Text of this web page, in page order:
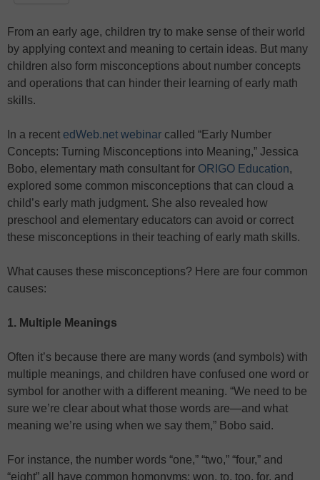
From an early age, children try to make sense of their world
by applying context and meaning to certain ideas. But many
children also form misconceptions about number concepts
and operations that can hinder their learning of early math
skills.
In a recent edWeb.net webinar called “Early Number
Concepts: Turning Misconceptions into Meaning,” Jessica
Bobo, elementary math consultant for ORIGO Education,
explored some common misconceptions that can cloud a
child’s early math judgment. She also revealed how
preschool and elementary educators can avoid or correct
these misconceptions in their teaching of early math skills.
What causes these misconceptions? Here are four common
causes:
1. Multiple Meanings
Often it’s because there are many words (and symbols) with
multiple meanings, and children have confused one word or
symbol for another with a different meaning. “We need to be
sure we’re clear about what those words are—and what
meaning we’re using when we say them,” Bobo said.
For instance, the number words “one,” “two,” “four,” and
“eight” all have common homonyms: won, to, too, for, and